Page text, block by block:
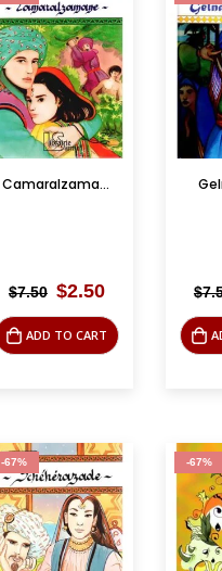
Camaralzamane
$7.50 Original
was:
$7.50.
$2.50Current
is:
$2.50.
ADD TO CART
$
-67% -67%